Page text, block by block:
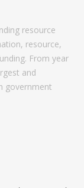
resource
resource,
From year
and
government